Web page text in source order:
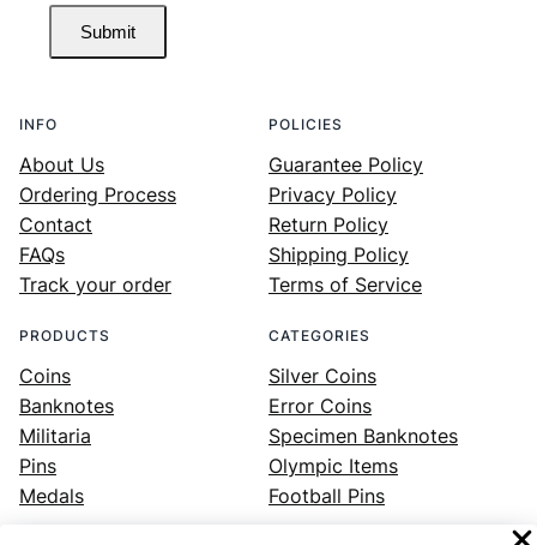
Submit
INFO
About Us
Ordering Process
Contact
FAQs
Track your order
POLICIES
Guarantee Policy
Privacy Policy
Return Policy
Shipping Policy
Terms of Service
PRODUCTS
Coins
Banknotes
Militaria
Pins
Medals
CATEGORIES
Silver Coins
Error Coins
Specimen Banknotes
Olympic Items
Football Pins